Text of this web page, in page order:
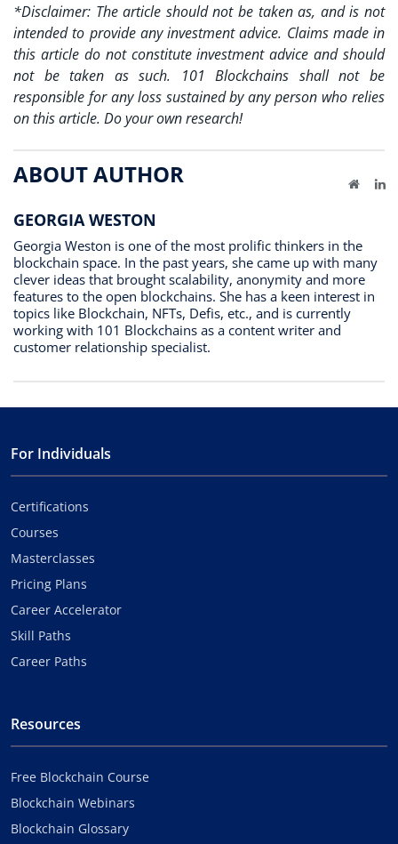
*Disclaimer: The article should not be taken as, and is not
intended to provide any investment advice. Claims made in
this article do not constitute investment advice and should
not be taken as such. 101 Blockchains shall not be
responsible for any loss sustained by any person who relies
on this article. Do your own research!
ABOUT AUTHOR
GEORGIA WESTON
Website
Georgia Weston is one of the most prolific thinkers in the
blockchain space. In the past years, she came up with many
clever ideas that brought scalability, anonymity and more
features to the open blockchains. She has a keen interest in
topics like Blockchain, NFTs, Defis, etc., and is currently
working with 101 Blockchains as a content writer and
customer relationship specialist.
For Individuals
Certifications
Courses
Masterclasses
Pricing Plans
Career Accelerator
Skill Paths
Career Paths
Resources
Free Blockchain Course
Blockchain Webinars
Blockchain Glossary